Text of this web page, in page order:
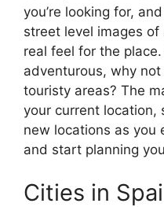
you’re looking for,
street level images
real feel for the place.
adventurous, why
touristy areas? The
your current location,
new locations as you
and start planning
Cities in